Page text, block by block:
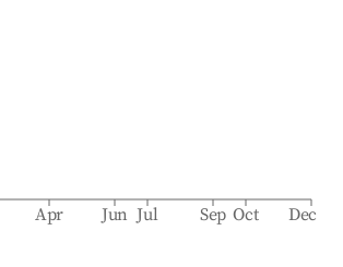
Apr Jun Jul Sep Oct Dec